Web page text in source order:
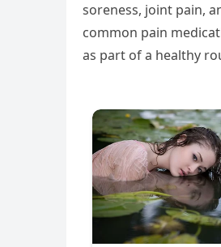
soreness, joint pain,
common pain
as part of a healthy